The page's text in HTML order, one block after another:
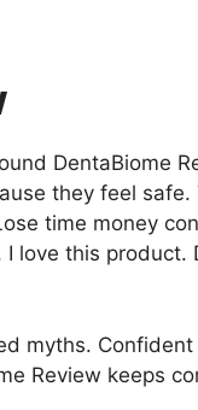
DentaBiome
they feel
time money
love this product.
myths.
Review keeps